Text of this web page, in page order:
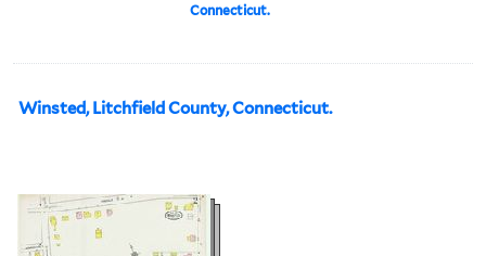
Connecticut.
Winsted, Litchfield County, Connecticut.